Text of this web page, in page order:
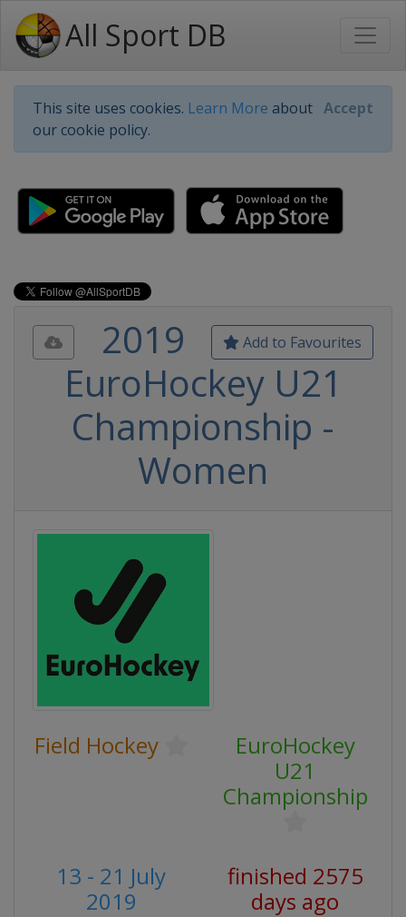
All Sport DB
This site uses cookies. Learn More about
our cookie policy.
Accept
Add to Favourites
2019
EuroHockey U21
Championship -
Women
Field Hockey
EuroHockey
U21
Championship
13 - 21 July
2019
finished 2575
days ago